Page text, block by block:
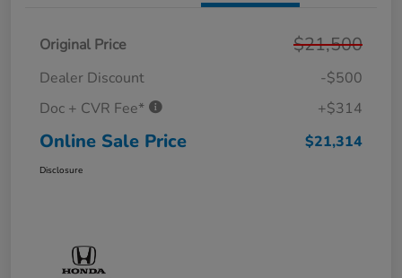
Original Price $21,500
Dealer Discount
-$500
Doc + CVR Fee*
+$314
Online Sale Price $21,314
Disclosure